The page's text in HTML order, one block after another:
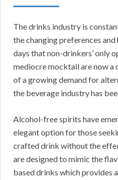
The drinks industry is
the changing preferences
days that non-drinkers’ only
mediocre mocktail are now a
of a growing demand for
the beverage industry has
Alcohol-free spirits have
elegant option for those
crafted drink without the
are designed to mimic the
based drinks which provides